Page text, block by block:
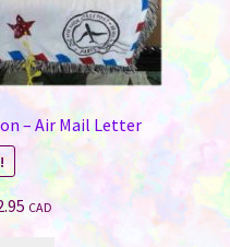
– Air Mail Letter
Current
CAD